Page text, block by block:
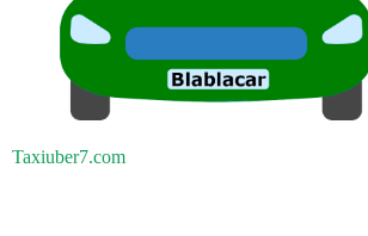
Taxiuber7.com